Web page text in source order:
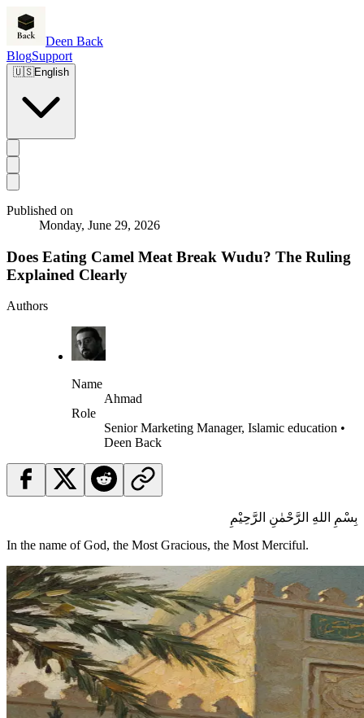
Deen Back
BlogSupport
🇺🇸English
Published on
Monday, June 29, 2026
Does Eating Camel Meat Break Wudu? The Ruling
Explained Clearly
Authors
Name
Ahmad
Role
Senior Marketing Manager, Islamic education •
Deen Back
بِسْمِ اللهِ الرَّحْمٰنِ الرَّحِيْمِ
In the name of God, the Most Gracious, the Most Merciful.